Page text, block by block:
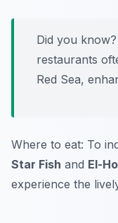
Did you
restaurants
Red Sea,
Where to eat: To
Star Fish and El-
experience the